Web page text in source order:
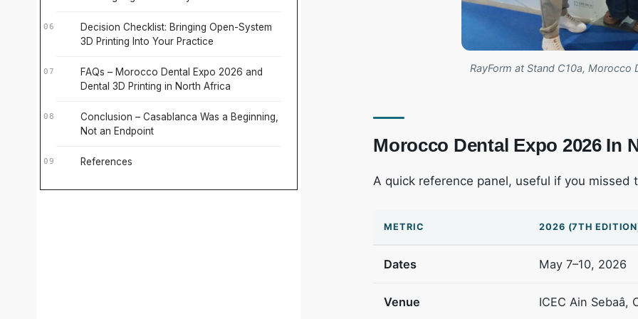
RayForm at Stand C10a,
Morocco Dental Expo 2026 In
A quick reference panel, useful if you
METRIC 2026 (7TH
Dates May 7–10, 2026
Venue ICEC Ain Sebaâ,
Decision Checklist: Bringing Open-System
3D Printing Into Your Practice
FAQs – Morocco Dental Expo 2026 and
Dental 3D Printing in North Africa
Conclusion – Casablanca Was a Beginning,
Not an Endpoint
References